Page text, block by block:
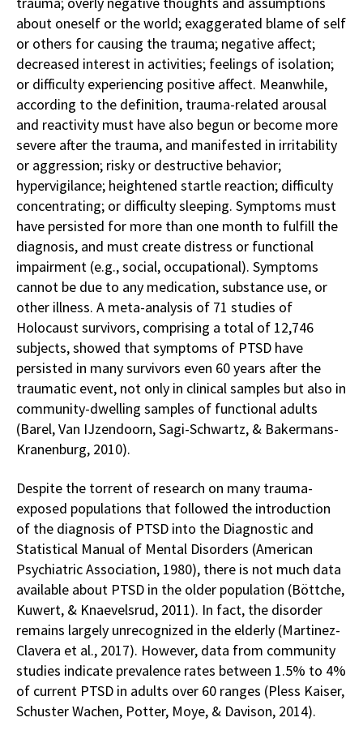
about oneself or the world; exaggerated blame of self
or others for causing the trauma; negative affect;
decreased interest in activities; feelings of isolation;
or difficulty experiencing positive affect. Meanwhile,
according to the definition, trauma-related arousal
and reactivity must have also begun or become more
severe after the trauma, and manifested in irritability
or aggression; risky or destructive behavior;
hypervigilance; heightened startle reaction; difficulty
concentrating; or difficulty sleeping. Symptoms must
have persisted for more than one month to fulfill the
diagnosis, and must create distress or functional
impairment (e.g., social, occupational). Symptoms
cannot be due to any medication, substance use, or
other illness. A meta-analysis of 71 studies of
Holocaust survivors, comprising a total of 12,746
subjects, showed that symptoms of PTSD have
persisted in many survivors even 60 years after the
traumatic event, not only in clinical samples but also in
community-dwelling samples of functional adults
(Barel, Van IJzendoorn, Sagi-Schwartz, & Bakermans-
Kranenburg, 2010).
Despite the torrent of research on many trauma-
exposed populations that followed the introduction
of the diagnosis of PTSD into the Diagnostic and
Statistical Manual of Mental Disorders (American
Psychiatric Association, 1980), there is not much data
available about PTSD in the older population (Böttche,
Kuwert, & Knaevelsrud, 2011). In fact, the disorder
remains largely unrecognized in the elderly (Martinez-
Clavera et al., 2017). However, data from community
studies indicate prevalence rates between 1.5% to 4%
of current PTSD in adults over 60 ranges (Pless Kaiser,
Schuster Wachen, Potter, Moye, & Davison, 2014).